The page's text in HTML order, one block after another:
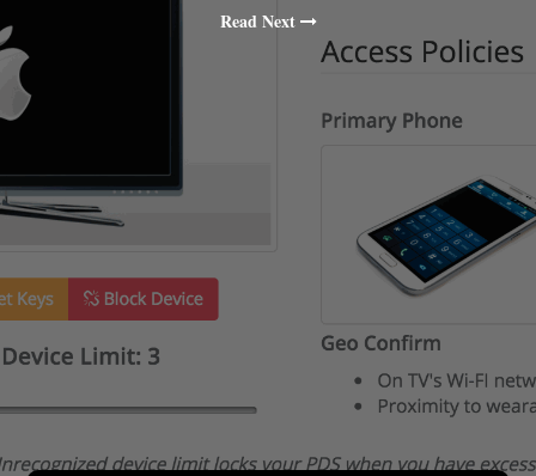
Read Next